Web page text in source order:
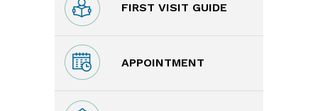
FIRST VISIT GUIDE
APPOINTMENT